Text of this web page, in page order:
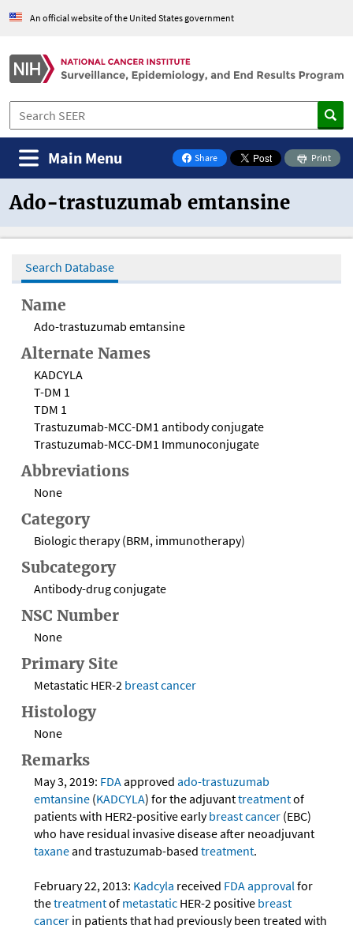
An official website of the United States government
Share
on Facebook
Print
Main Menu
Ado-trastuzumab emtansine
Search Database
Name
Ado-trastuzumab emtansine
Alternate Names
KADCYLA
T-DM 1
TDM 1
Trastuzumab-MCC-DM1 antibody conjugate
Trastuzumab-MCC-DM1 Immunoconjugate
Abbreviations
None
Category
Biologic therapy (BRM, immunotherapy)
Subcategory
Antibody-drug conjugate
NSC Number
None
Primary Site
Metastatic HER-2 breast cancer
Histology
None
Remarks
May 3, 2019: FDAapproved ado-trastuzumab
emtansine (KADCYLA) for the adjuvanttreatmentof
patients with HER2-positive earlybreast cancer (EBC)
who have residual invasive disease after neoadjuvant
taxaneand trastuzumab-based treatment.
February 22, 2013: Kadcyla received FDAapprovalfor
thetreatmentof metastatic HER-2 positive breast
cancer in patients that had previously been treated with